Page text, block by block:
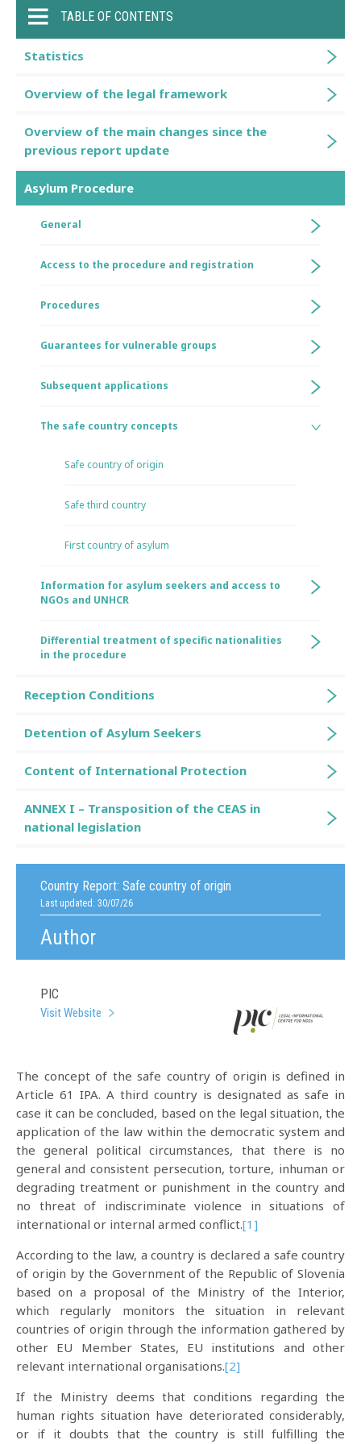
Country Report: Safe country of origin
Last updated: 30/07/26
Author
PIC
Visit Website
The concept of the safe country of origin is defined in
Article 61 IPA. A third country is designated as safe in
case it can be concluded, based on the legal situation, the
application of the law within the democratic system and
the general political circumstances, that there is no
general and consistent persecution, torture, inhuman or
degrading treatment or punishment in the country and
no threat of indiscriminate violence in situations of
international or internal armed conflict.[1]
According to the law, a country is declared a safe country
of origin by the Government of the Republic of Slovenia
based on a proposal of the Ministry of the Interior,
which regularly monitors the situation in relevant
countries of origin through the information gathered by
other EU Member States, EU institutions and other
relevant international organisations.[2]
If the Ministry deems that conditions regarding the
human rights situation have deteriorated considerably,
or if it doubts that the country is still fulfilling the
TABLE OF CONTENTS
Statistics
Overview of the legal framework
Overview of the main changes since the
previous report update
Asylum Procedure
General
Access to the procedure and registration
Procedures
Guarantees for vulnerable groups
Subsequent applications
The safe country concepts
Safe country of origin
Safe third country
First country of asylum
Information for asylum seekers and access to
NGOs and UNHCR
Differential treatment of specific nationalities
in the procedure
Reception Conditions
Detention of Asylum Seekers
Content of International Protection
ANNEX I – Transposition of the CEAS in
national legislation